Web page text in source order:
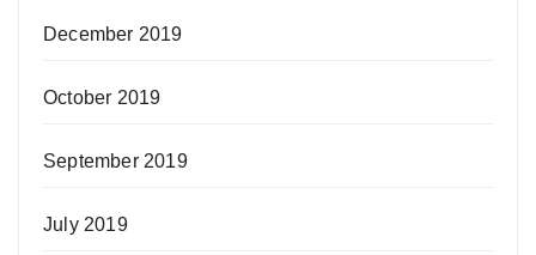
December 2019
October 2019
September 2019
July 2019